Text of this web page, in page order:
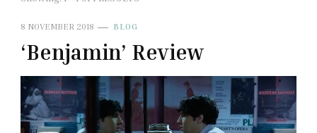
8 NOVEMBER 2018 BLOG
‘Benjamin’ Review